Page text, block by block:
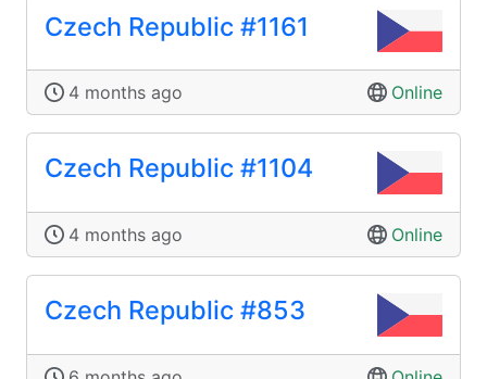
Czech Republic #1161
4 months ago Online
Czech Republic #1104
4 months ago Online
Czech Republic #853